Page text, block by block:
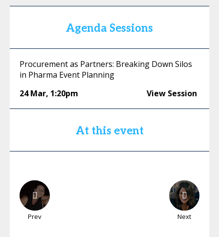
Agenda Sessions
Procurement as Partners: Breaking Down Silos
in Pharma Event Planning
24 Mar, 1:20pm View Session
At this event
Prev Next